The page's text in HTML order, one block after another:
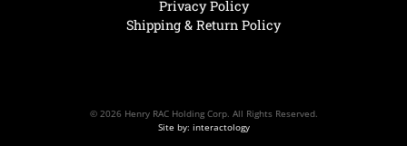
Privacy Policy
Shipping & Return Policy
© 2026 Henry RAC Holding Corp. All Rights Reserved.
Site by: interactology